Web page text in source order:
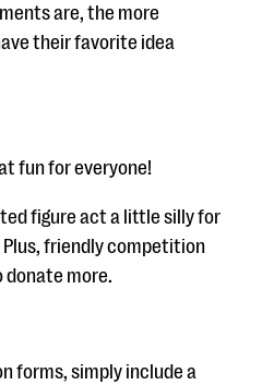
are, the more
their favorite idea
fun for everyone!
figure act a little silly for
friendly competition
donate more.
forms, simply include a